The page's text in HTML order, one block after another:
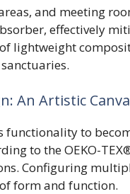
and meeting
effectively
lightweight
An Artistic
functionality to
to the OEKO-
Configuring
form and function.